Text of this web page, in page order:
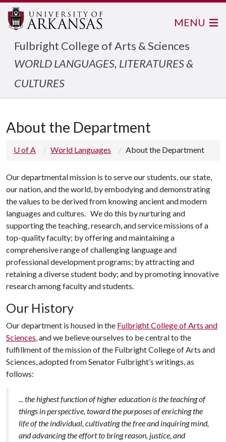
Fulbright College of Arts & Sciences
WORLD LANGUAGES, LITERATURES &
CULTURES
MENU
About the Department
U of A World Languages About the Department
Our departmental mission is to serve our students, our state,
our nation, and the world, by embodying and demonstrating
the values to be derived from knowing ancient and modern
languages and cultures. We do this by nurturing and
supporting the teaching, research, and service missions of a
top-quality faculty; by offering and maintaining a
comprehensive range of challenging language and
professional development programs; by attracting and
retaining a diverse student body; and by promoting innovative
research among faculty and students.
Our History
Our department is housed in the Fulbright College of Arts and
Sciences, and we believe ourselves to be central to the
fulfillment of the mission of the Fulbright College of Arts and
Sciences, adopted from Senator Fulbright’s writings, as
follows:
... the highest function of higher education is the teaching of
things in perspective, toward the purposes of enriching the
life of the individual, cultivating the free and inquiring mind,
and advancing the effort to bring reason, justice, and